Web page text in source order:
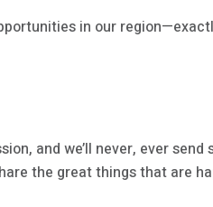
in our
and we’ll never, ever
the great things that are